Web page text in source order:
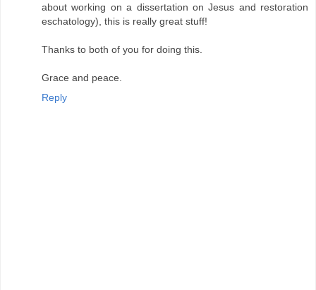
about working on a dissertation on Jesus and restoration
eschatology), this is really great stuff!
Thanks to both of you for doing this.
Grace and peace.
Reply